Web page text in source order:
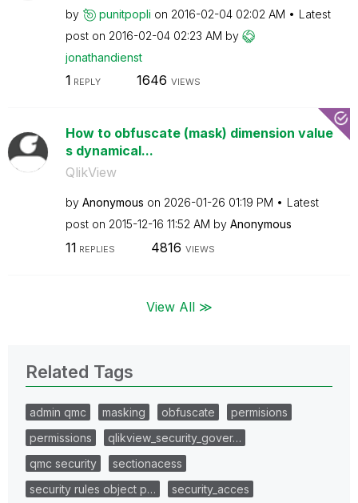
by punitpopli on ‎2016-02-04 02:02 AM
Latest
post on ‎2016-02-04 02:23 AM by
jonathandienst
1 REPLY 1646 VIEWS
How to obfuscate (mask) dimension value
s dynamical...
QlikView
by Anonymous on ‎2026-01-26 01:19 PM
Latest
post on ‎2015-12-16 11:52 AM by Anonymous
11 REPLIES 4816 VIEWS
View All ≫
Related Tags
admin qmc masking obfuscate
permisions
permissions
qlikview_security_gover…
qmc security
sectionacess
security rules object p…
security_acces